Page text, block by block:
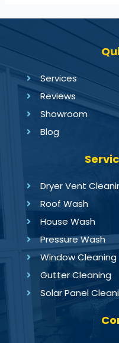
Services
Reviews
Showroom
Blog
Dryer Vent
Roof Wash
House Wash
Pressure Wash
Window Cleaning
Gutter Cleaning
Solar Panel